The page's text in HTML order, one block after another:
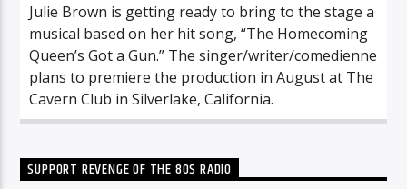
Julie Brown is getting ready to bring to the stage a
musical based on her hit song, “The Homecoming
Queen’s Got a Gun.” The singer/writer/comedienne
plans to premiere the production in August at The
Cavern Club in Silverlake, California.
SUPPORT REVENGE OF THE 80S RADIO